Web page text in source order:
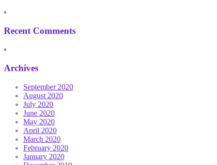
Recent Comments
Archives
September 2020
August 2020
July 2020
June 2020
May 2020
April 2020
March 2020
February 2020
January 2020